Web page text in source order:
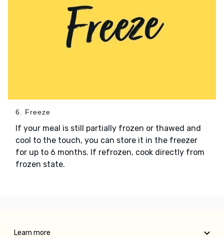
6. Freeze
If your meal is still partially frozen or thawed and
cool to the touch, you can store it in the freezer
for up to 6 months. If refrozen, cook directly from
frozen state.
Learn more